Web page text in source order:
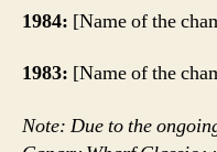
1984: [Name of the
1983: [Name of the
Note: Due to the